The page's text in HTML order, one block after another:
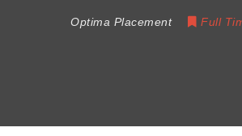
Optima Placement Full